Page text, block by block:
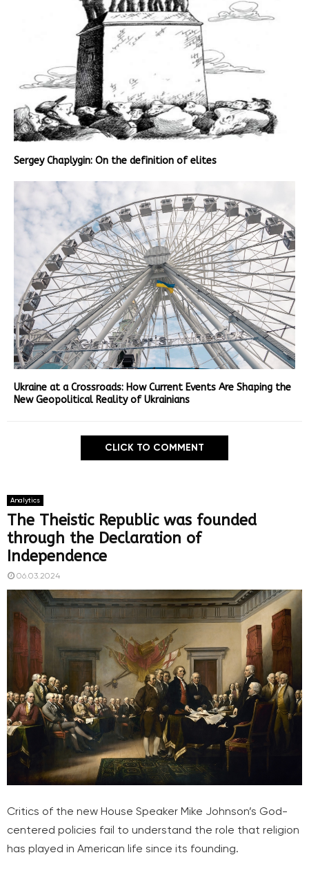
Sergey Chaplygin: On the definition of elites
Ukraine at a Crossroads: How Current Events Are Shaping the
New Geopolitical Reality of Ukrainians
CLICK TO COMMENT
Analytics
The Theistic Republic was founded
through the Declaration of
Independence
06.03.2024
Critics of the new House Speaker Mike Johnson’s God-
centered policies fail to understand the role that religion
has played in American life since its founding.